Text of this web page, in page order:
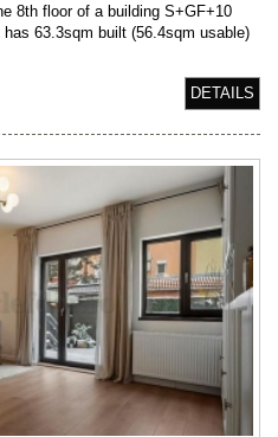
8th floor of a building S+GF+10
63.3sqm built (56.4sqm usable)
DETAILS